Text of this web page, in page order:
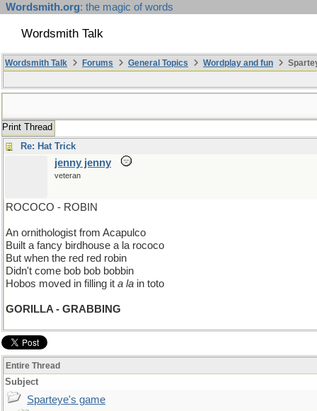
Wordsmith.org: the magic of words
Wordsmith Talk
Wordsmith Talk Forums General Topics Wordplay and fun
Print Thread
Re: Hat Trick
jenny jenny
veteran
ROCOCO - ROBIN
An ornithologist from Acapulco
Built a fancy birdhouse a la rococo
But when the red red robin
Didn't come bob bob bobbin
Hobos moved in filling it a la in toto
GORILLA - GRABBING
Entire Thread
Subject
Sparteye's game